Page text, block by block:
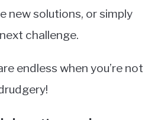
new solutions, or simply
challenge.
endless when you’re not